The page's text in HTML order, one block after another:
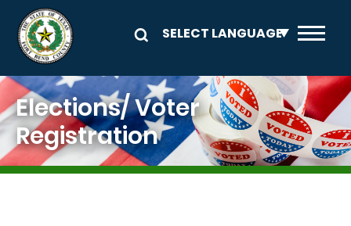
Skip to main content
Elections/ Voter
Registration
Image